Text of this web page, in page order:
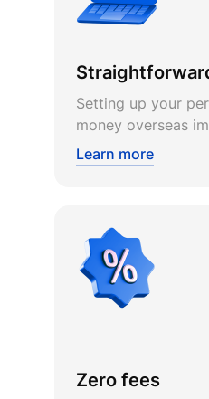
Setting up your
money overseas
Learn more
Zero fees